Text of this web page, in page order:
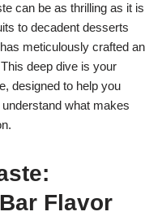
can be as thrilling as it is
to decadent desserts
meticulously crafted an
deep dive is your
designed to help you
what makes
Flavor